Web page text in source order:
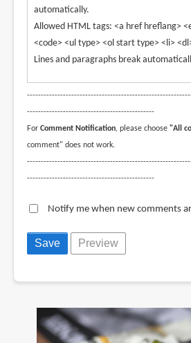
automatically.
Allowed HTML tags: <a href hreflang>
<code> <ul type> <ol start type> <li>
Lines and paragraphs break
----------------------------------------------
For Comment Notification, please choose "All
comment" does not work.
----------------------------------------------
Notify me when new comments